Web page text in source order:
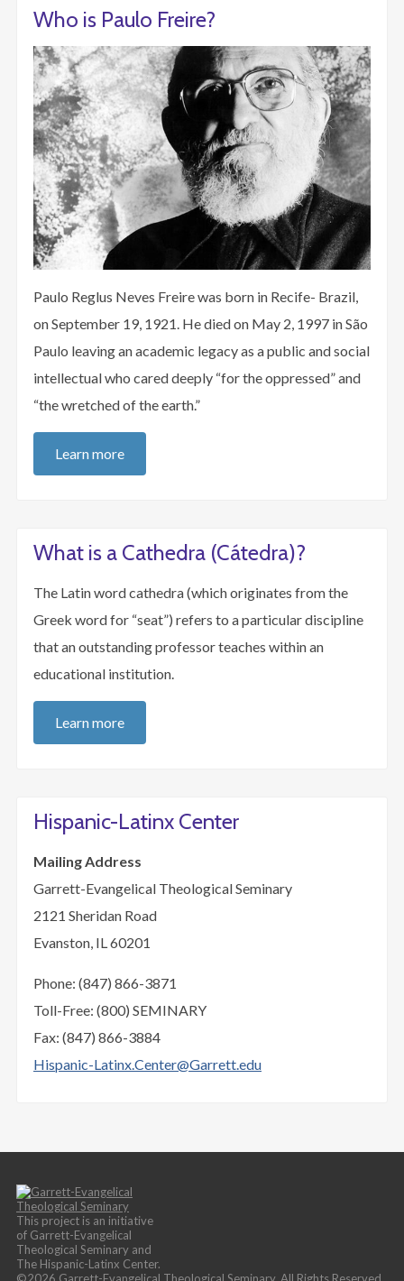
Who is Paulo Freire?
Paulo Reglus Neves Freire was born in Recife- Brazil,
on September 19, 1921. He died on May 2, 1997 in São
Paulo leaving an academic legacy as a public and social
intellectual who cared deeply “for the oppressed” and
“the wretched of the earth.”
Learn more
What is a Cathedra (Cátedra)?
The Latin word cathedra (which originates from the
Greek word for “seat”) refers to a particular discipline
that an outstanding professor teaches within an
educational institution.
Learn more
Hispanic-Latinx Center
Mailing Address
Garrett-Evangelical Theological Seminary
2121 Sheridan Road
Evanston, IL 60201
Phone: (847) 866-3871
Toll-Free: (800) SEMINARY
Fax: (847) 866-3884
Hispanic-Latinx.Center@Garrett.edu
This project is an initiative
of Garrett-Evangelical
Theological Seminary and
The Hispanic-Latinx Center.